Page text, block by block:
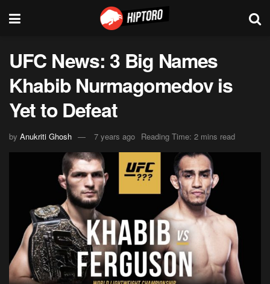
UFC News: 3 Big Names
Khabib Nurmagomedov is
Yet to Defeat
by Anukriti Ghosh 7 years ago Reading Time: 2 mins read